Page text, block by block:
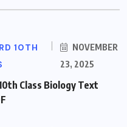
10TH
NOVEMBER
23, 2025
Class Biology Text